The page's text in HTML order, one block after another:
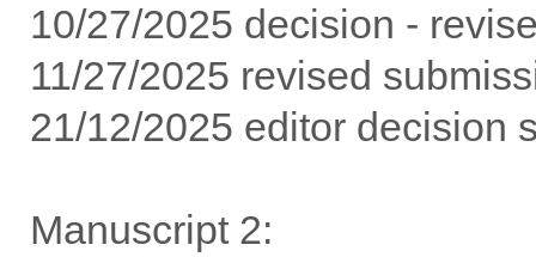
10/27/2025 decision -
11/27/2025 revised
21/12/2025 editor decision
Manuscript 2: